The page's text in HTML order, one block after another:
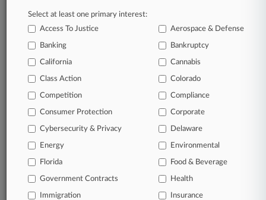
Select at least one primary interest:
Access To Justice
Aerospace & Defense
Banking Bankruptcy
California Cannabis
Class Action Colorado
Competition Compliance
Consumer Protection Corporate
Cybersecurity & Privacy Delaware
Energy Environmental
Florida Food & Beverage
Government Contracts Health
Immigration Insurance
© 2026, Portfolio Media, Inc. |
Careers at
Law360
Terms| Privacy Policy Trust Center
Processing Notice
Site Map |
Law360 Company
Testimonials